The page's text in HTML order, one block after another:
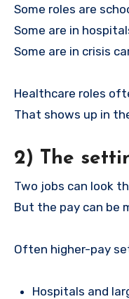
Some roles are
Some are in
Some are in crisis
Healthcare roles
That shows up in
2) The
Two jobs can look
But the pay can be
Often higher-pay
Hospitals and